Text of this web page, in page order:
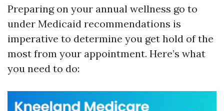
Preparing on your annual wellness go to
under Medicaid recommendations is
imperative to determine you get hold of the
most from your appointment. Here’s what
you need to do: